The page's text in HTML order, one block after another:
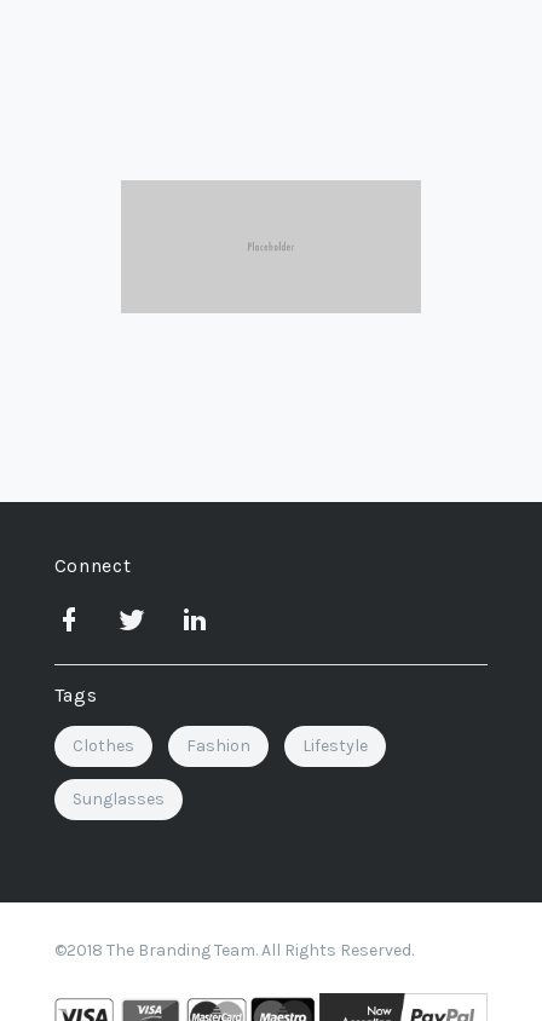
Connect
Tags
Clothes Fashion Lifestyle
Sunglasses
©2018 The Branding Team. All Rights Reserved.